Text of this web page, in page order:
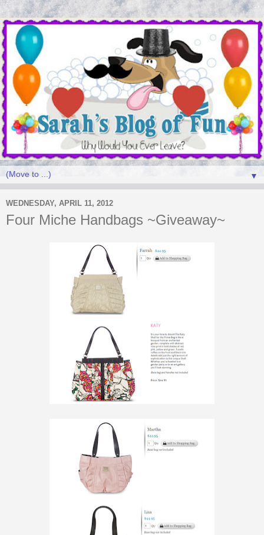
▼
WEDNESDAY, APRIL 11, 2012
Four Miche Handbags ~Giveaway~